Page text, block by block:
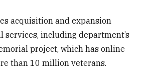
acquisition and expansion
services, including department’s
project, which has online
than 10 million veterans.